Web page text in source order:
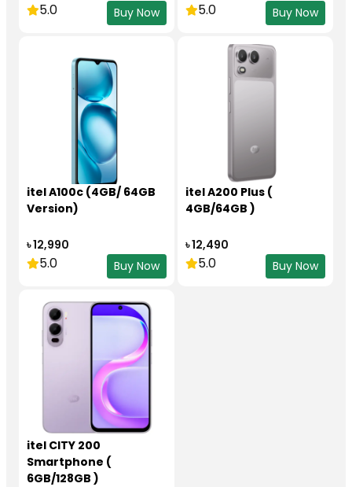
5.0 Buy Now 5.0 Buy Now
itel A100c (4GB/ 64GB
Version)
৳ 12,990
5.0 Buy Now
itel A200 Plus (
4GB/64GB )
৳ 12,490
5.0 Buy Now
itel CITY 200
Smartphone (
6GB/128GB )